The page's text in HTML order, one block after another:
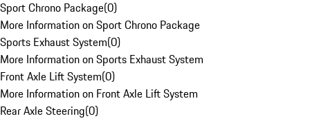
Sport Chrono Package(0)
More Information on Sport Chrono Package
Sports Exhaust System(0)
More Information on Sports Exhaust System
Front Axle Lift System(0)
More Information on Front Axle Lift System
Rear Axle Steering(0)